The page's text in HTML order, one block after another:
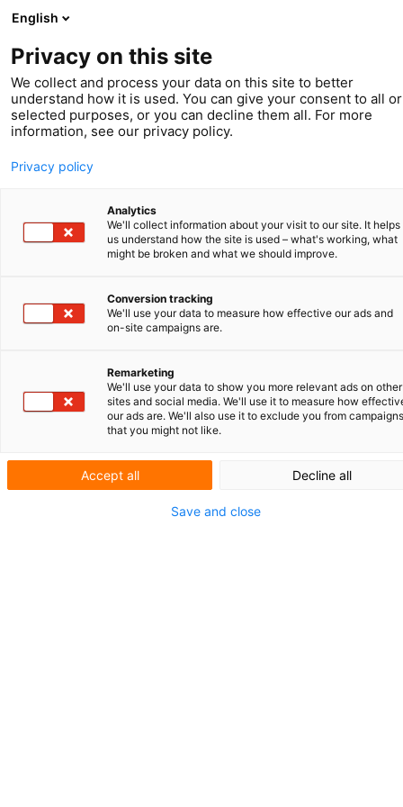
Spring 2023
IP Leads
Current affairs
Your European
English
Privacy on this site
We collect and process your data on this site to better
understand how it is used. You can give your consent to all or
selected purposes, or you can decline them all. For more
information, see our privacy policy.
Privacy policy
Analytics
We'll collect information about your visit to our site. It helps
us understand how the site is used – what's working, what
might be broken and what we should improve.
Conversion tracking
We'll use your data to measure how effective our ads and
on-site campaigns are.
Remarketing
We'll use your data to show you more relevant ads on other
sites and social media. We'll use it to measure how
our ads are. We'll also use it to exclude you from campaigns
that you might not like.
Accept all Decline all
Save and close